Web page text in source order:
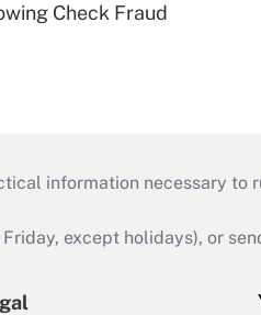
Check Fraud
information necessary to
except holidays), or